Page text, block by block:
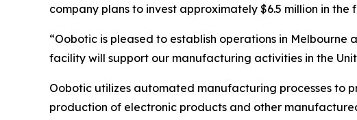
company plans to invest approximately $6.5 million in
“Oobotic is pleased to establish operations in Melbourne
facility will support our manufacturing activities in the
Oobotic utilizes automated manufacturing processes to
production of electronic products and other